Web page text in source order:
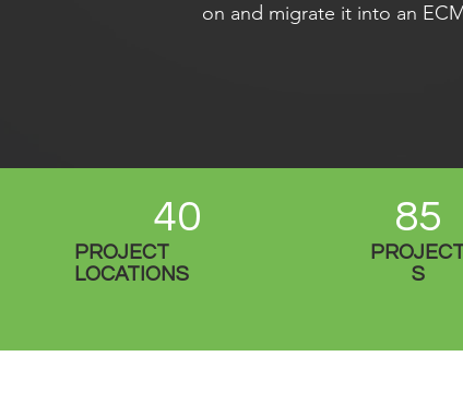
on and migrate it into an
40
PROJECT
LOCATIONS
85
S